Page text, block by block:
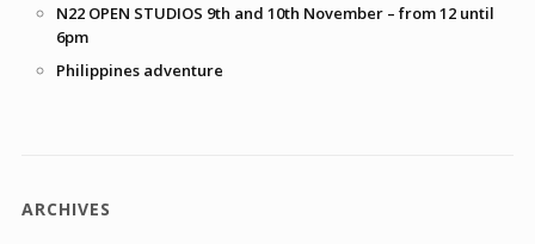
N22 OPEN STUDIOS 9th and 10th November – from 12 until
6pm
Philippines adventure
ARCHIVES